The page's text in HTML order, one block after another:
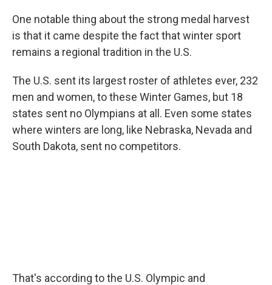
One notable thing about the strong medal harvest
is that it came despite the fact that winter sport
remains a regional tradition in the U.S.
The U.S. sent its largest roster of athletes ever, 232
men and women, to these Winter Games, but 18
states sent no Olympians at all. Even some states
where winters are long, like Nebraska, Nevada and
South Dakota, sent no competitors.
That's according to the U.S. Olympic and